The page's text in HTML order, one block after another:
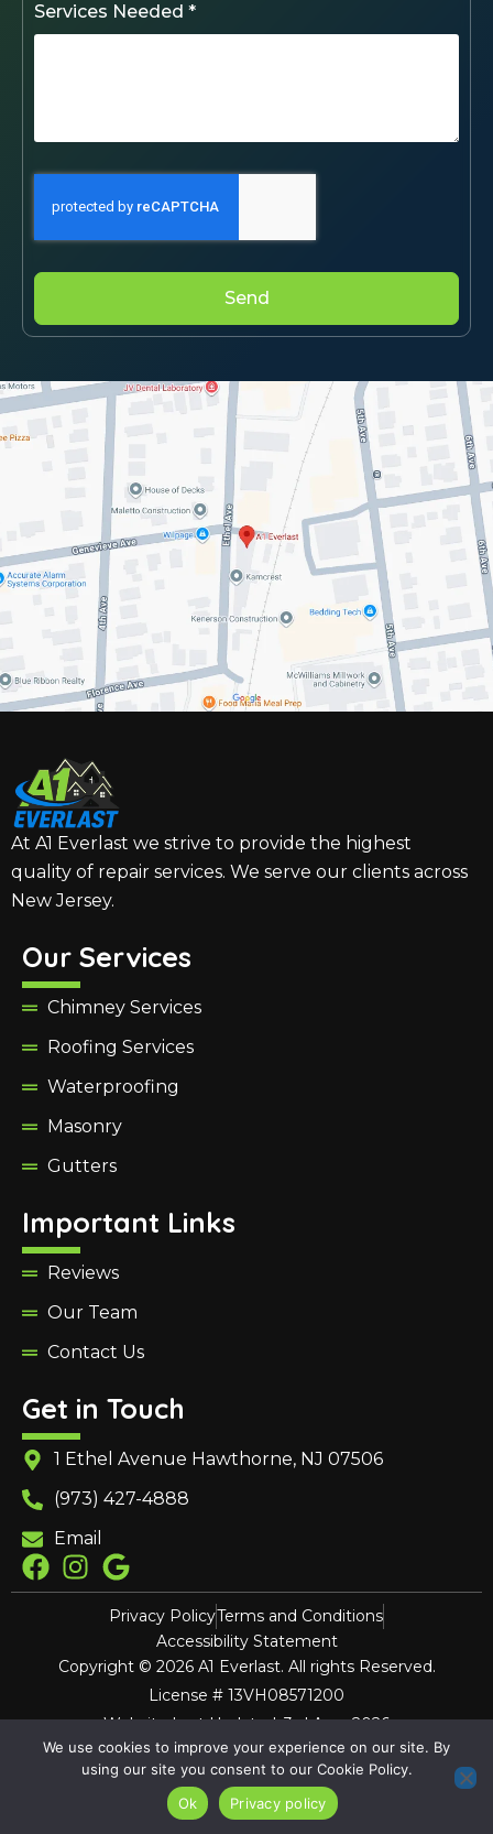
Services Needed *
Send
At A1 Everlast we strive to provide the highest
quality of repair services. We serve our clients across
New Jersey.
Chimney Services
Roofing Services
Waterproofing
Masonry
Gutters
Our Services
Reviews
Our Team
Contact Us
Important Links
1 Ethel Avenue Hawthorne, NJ 07506
(973) 427-4888
Email
Get in Touch
Copyright © 2026 A1 Everlast. All rights Reserved.
License # 13VH08571200
Website Last Updated: 3rd Aug, 2026
Privacy PolicyTerms and Conditions
Accessibility Statement
We use cookies to improve your experience on our site. By
using our site you consent to our Cookie Policy.
Ok
Privacy policy